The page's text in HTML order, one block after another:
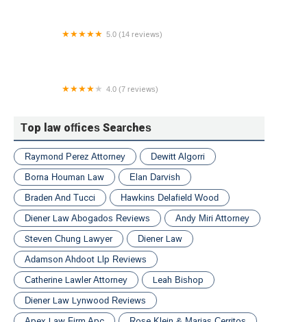
5.0 (14 reviews)
4.0 (7 reviews)
Top law offices Searches
Raymond Perez Attorney
Dewitt Algorri
Borna Houman Law
Elan Darvish
Braden And Tucci
Hawkins Delafield Wood
Diener Law Abogados Reviews
Andy Miri Attorney
Steven Chung Lawyer
Diener Law
Adamson Ahdoot Llp Reviews
Catherine Lawler Attorney
Leah Bishop
Diener Law Lynwood Reviews